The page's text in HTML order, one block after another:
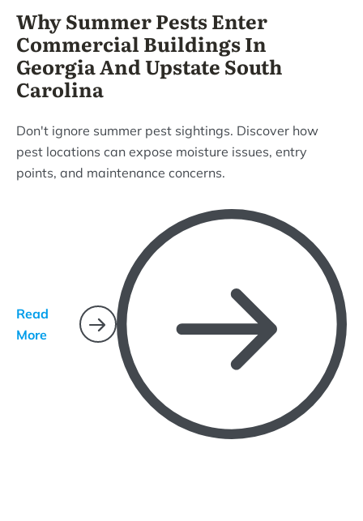
Why Summer Pests Enter
Commercial Buildings In
Georgia And Upstate South
Carolina
Don't ignore summer pest sightings. Discover how
pest locations can expose moisture issues, entry
points, and maintenance concerns.
Read
More